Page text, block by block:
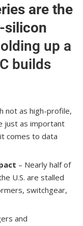
are the
silicon
up a
builds
not as high-profile,
just as important
comes to data
– Nearly half of
U.S. are stalled
switchgear,
and